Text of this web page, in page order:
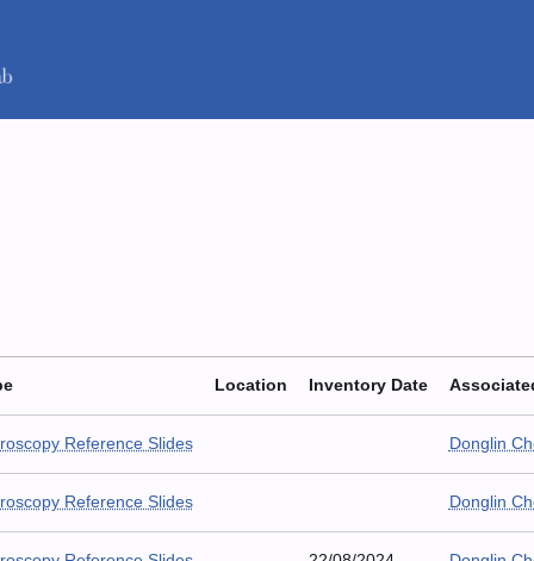
Location Inventory Date
Reference Slides Donglin
Reference Slides Donglin